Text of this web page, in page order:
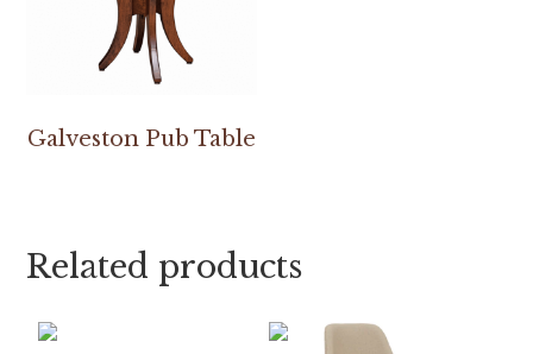
Galveston Pub Table
Related products